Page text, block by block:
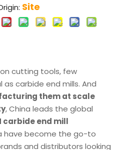
Site
cutting tools, few
carbide end mills. And
them at scale
, China leads the global
carbide end mill
have become the go-to
and distributors looking